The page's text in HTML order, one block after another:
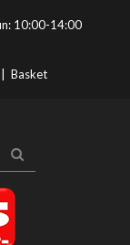
10:00-14:00
Basket